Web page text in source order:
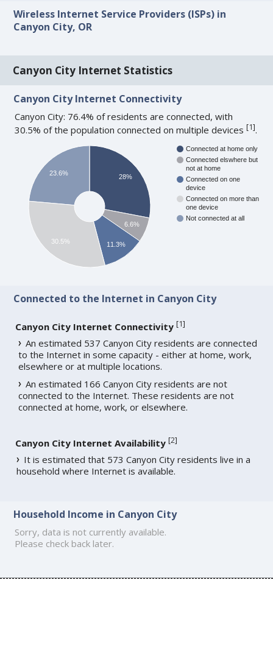
Wireless Internet Service Providers (ISPs) in
Canyon City, OR
Canyon City Internet Statistics
Canyon City Internet Connectivity
Canyon City: 76.4% of residents are connected, with
30.5% of the population connected on multiple devices[1].
Connected at home only
Connected elswhere but
not at home
Connected on one
device
Connected on more than
one device
Not connected at all
28%
6.6%
11.3%
23.6%
30.5%
Connected to the Internet in Canyon City
Canyon City Internet Connectivity [1]
An estimated 537 Canyon City residents are connected
to the Internet in some capacity - either at home, work,
elsewhere or at multiple locations.
An estimated 166 Canyon City residents are not
connected to the Internet. These residents are not
connected at home, work, or elsewhere.
Canyon City Internet Availability [2]
It is estimated that 573 Canyon City residents live in a
household where Internet is available.
Household Income in Canyon City
Sorry, data is not currently available.
Please check back later.